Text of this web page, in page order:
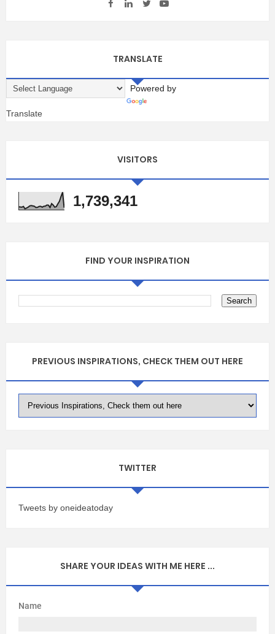
TRANSLATE
Powered by
Translate
VISITORS
1,739,341
FIND YOUR INSPIRATION
PREVIOUS INSPIRATIONS, CHECK THEM OUT HERE
TWITTER
Tweets by oneideatoday
SHARE YOUR IDEAS WITH ME HERE ...
Name